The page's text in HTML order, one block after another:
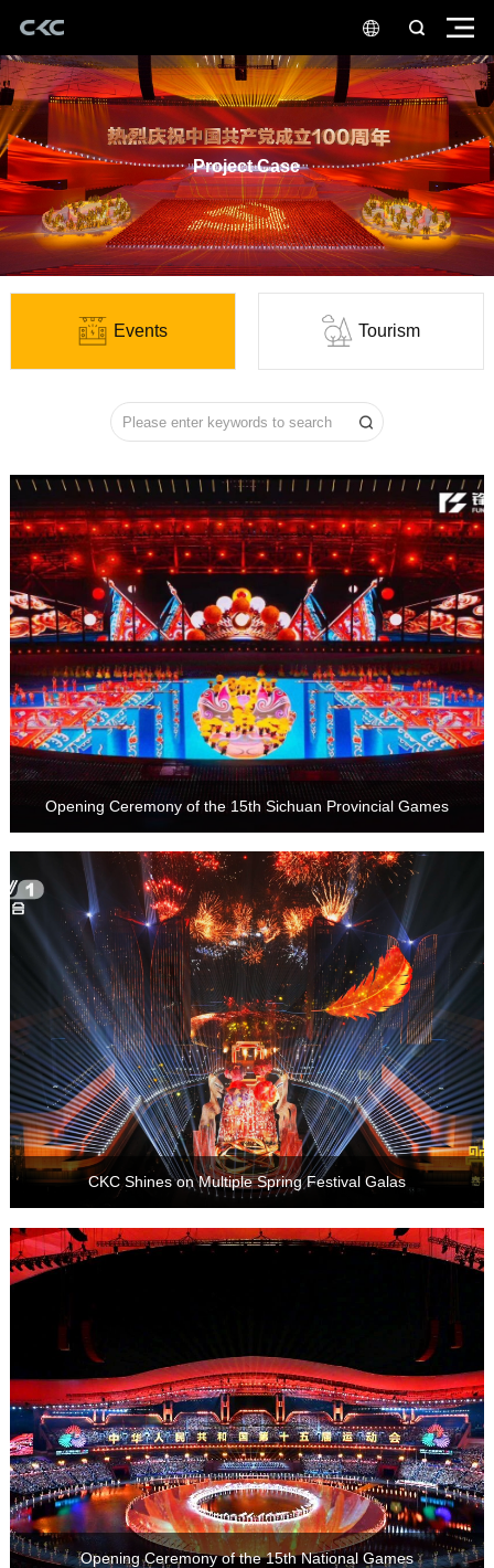
Project Case
Events Tourism
Opening Ceremony of the 15th Sichuan Provincial Games
CKC Shines on Multiple Spring Festival Galas
Opening Ceremony of the 15th National Games